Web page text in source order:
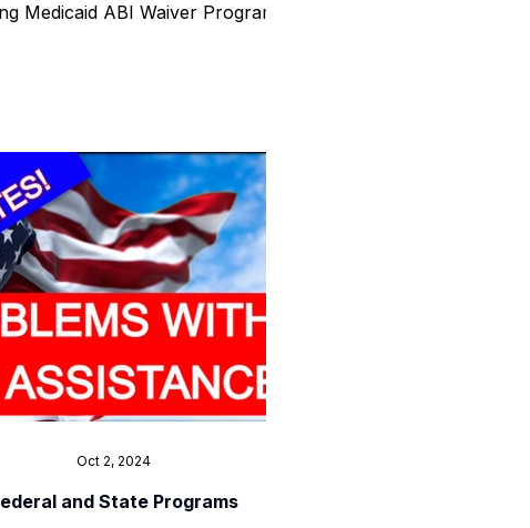
Services
Stories
Expression
Planning
Medicaid ABI Waiver Program
and State Programs
Oct 2, 2024